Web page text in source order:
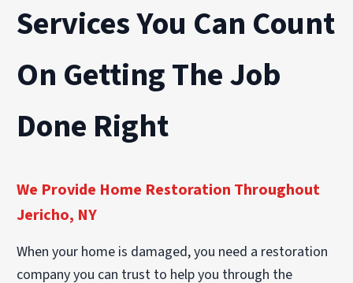
Services You Can Count
On Getting The Job
Done Right
We Provide Home Restoration Throughout
Jericho, NY
When your home is damaged, you need a restoration
company you can trust to help you through the